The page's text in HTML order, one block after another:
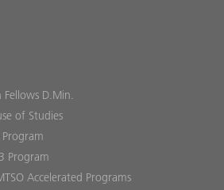
D.Min.
of Studies
Program
Accelerated Programs